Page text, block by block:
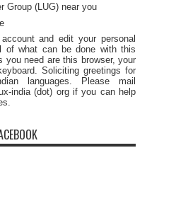
Group (LUG) near you
and edit your personal
of what can be done with this
you need are this browser, your
Soliciting greetings for
languages. Please mail
india (dot) org if you can help